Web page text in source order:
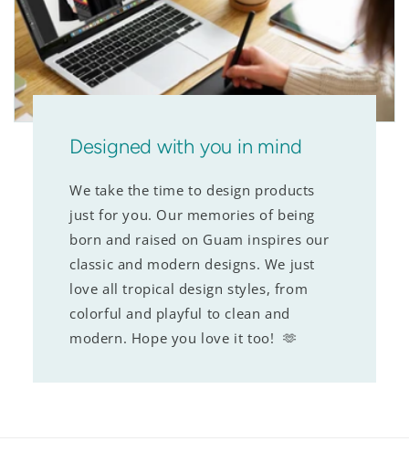
Designed with you in mind
We take the time to design products
just for you. Our memories of being
born and raised on Guam inspires our
classic and modern designs. We just
love all tropical design styles, from
colorful and playful to clean and
modern. Hope you love it too! 🫶